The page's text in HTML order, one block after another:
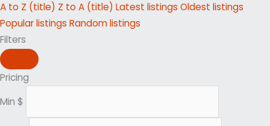
A to Z (title) Z to A (title) Latest listings Oldest listings
Popular listings Random listings
Filters
Pricing
Min $